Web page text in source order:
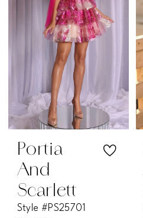
Portia
And
Scarlett
Style #PS25701